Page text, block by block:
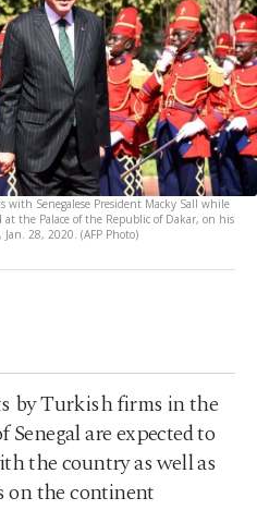
with Senegalese President Macky Sall while
the Palace of the Republic of Dakar, on his
28, 2020. (AFP Photo)
by Turkish firms in the
are expected to
the country as well as
on the continent